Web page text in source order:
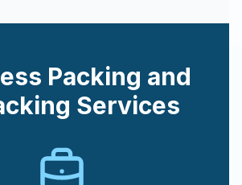
Packing and
Services